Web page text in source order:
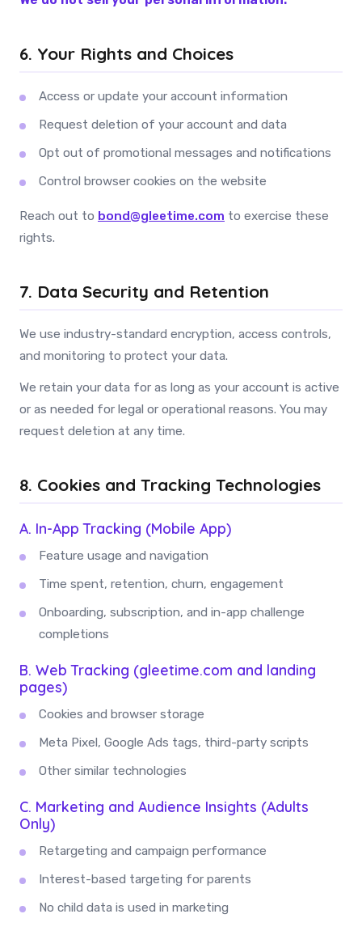
6. Your Rights and Choices
Access or update your account information
Request deletion of your account and data
Opt out of promotional messages and notifications
Control browser cookies on the website
Reach out to bond@gleetime.com to exercise these
rights.
7. Data Security and Retention
We use industry-standard encryption, access controls,
and monitoring to protect your data.
We retain your data for as long as your account is active
or as needed for legal or operational reasons. You may
request deletion at any time.
8. Cookies and Tracking Technologies
A. In-App Tracking (Mobile App)
Feature usage and navigation
Time spent, retention, churn, engagement
Onboarding, subscription, and in-app challenge
completions
B. Web Tracking (gleetime.com and landing
pages)
Cookies and browser storage
Meta Pixel, Google Ads tags, third-party scripts
Other similar technologies
C. Marketing and Audience Insights (Adults
Only)
Retargeting and campaign performance
Interest-based targeting for parents
No child data is used in marketing